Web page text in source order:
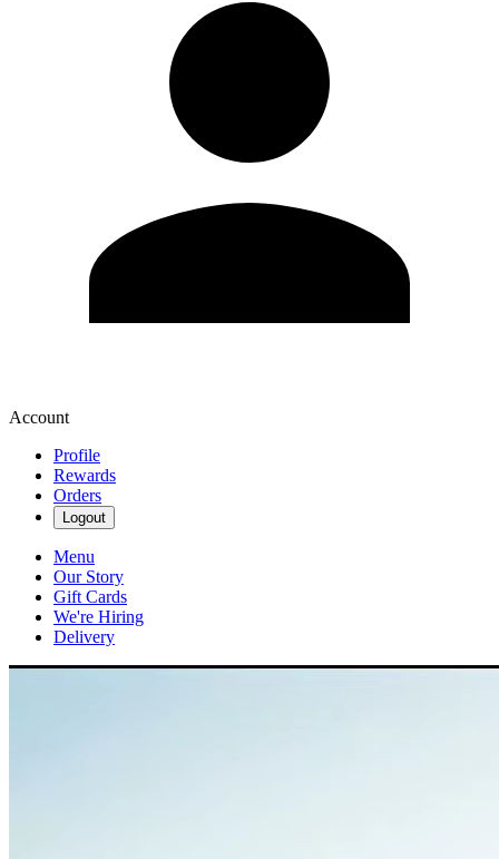
Account
Profile
Rewards
Orders
Logout
Menu
Our Story
Gift Cards
We're Hiring
Delivery